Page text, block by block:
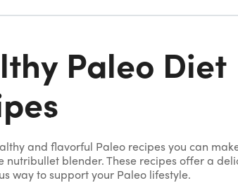
Paleo Diet
and flavorful Paleo recipes you can
nutribullet blender. These recipes offer a
way to support your Paleo lifestyle.